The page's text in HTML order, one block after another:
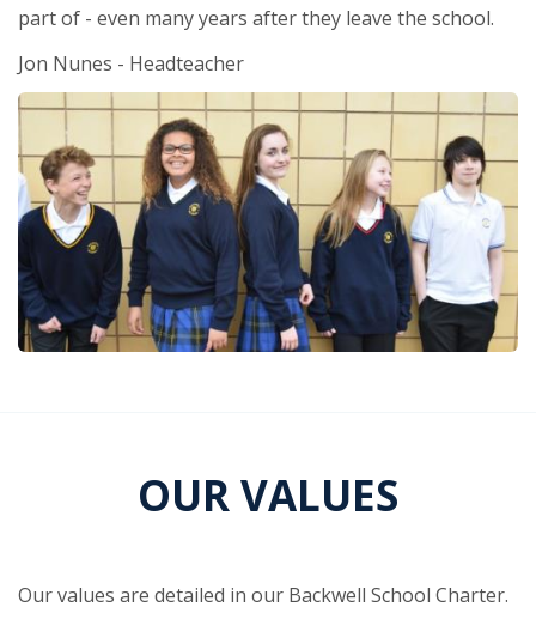
part of - even many years after they leave the school.
Jon Nunes - Headteacher
OUR VALUES
Our values are detailed in our Backwell School Charter.